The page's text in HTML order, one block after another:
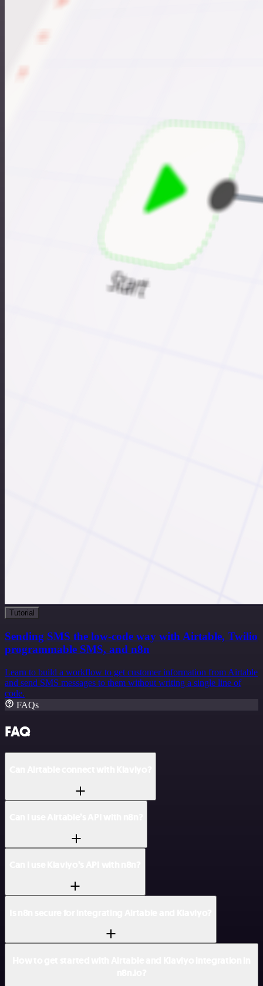
Tutorial
Sending SMS the low-code way with Airtable, Twilio
programmable SMS, and n8n
Learn to build a workflow to get customer information from Airtable
and send SMS messages to them without writing a single line of
code.
FAQs
FAQ